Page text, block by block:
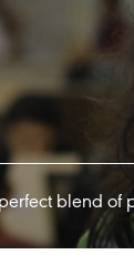
blend